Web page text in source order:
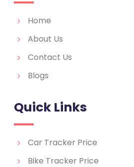
Home
About Us
Contact Us
Blogs
Quick Links
Car Tracker Price
Bike Tracker Price